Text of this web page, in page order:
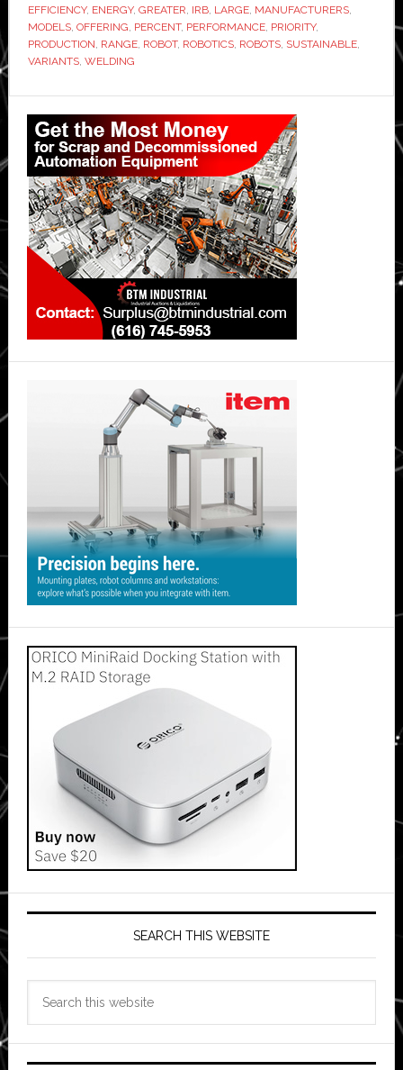
EFFICIENCY, ENERGY, GREATER, IRB, LARGE, MANUFACTURERS,
MODELS, OFFERING, PERCENT, PERFORMANCE, PRIORITY,
PRODUCTION, RANGE, ROBOT, ROBOTICS, ROBOTS, SUSTAINABLE,
VARIANTS, WELDING
Primary
Sidebar
SEARCH THIS WEBSITE